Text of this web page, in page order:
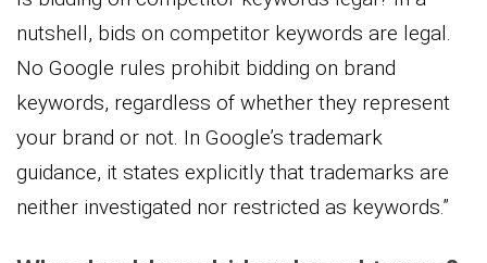
nutshell, bids on competitor keywords are legal.
No Google rules prohibit bidding on brand
keywords, regardless of whether they represent
your brand or not. In Google’s trademark
guidance, it states explicitly that trademarks are
neither investigated nor restricted as keywords.”